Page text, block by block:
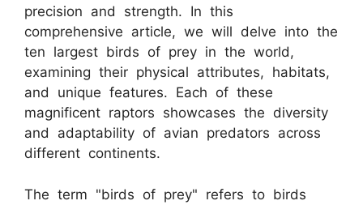
precision and strength. In this
comprehensive article, we will delve into the
ten largest birds of prey in the world,
examining their physical attributes, habitats,
and unique features. Each of these
magnificent raptors showcases the diversity
and adaptability of avian predators across
different continents.
The term "birds of prey" refers to birds